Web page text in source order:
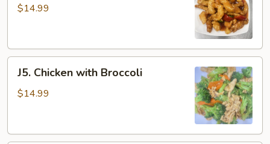
$14.99
Chicken
with
J5. Chicken with Broccoli
$14.99